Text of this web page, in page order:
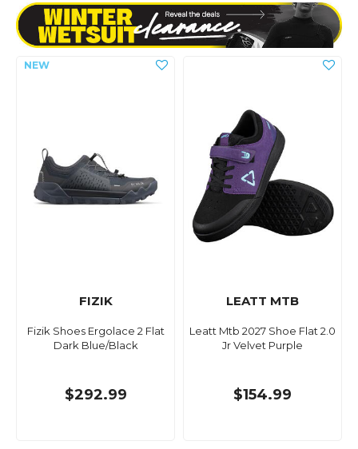
FIZIK
Fizik Shoes Ergolace 2 Flat
Dark Blue/Black
$292.99
LEATT MTB
Leatt Mtb 2027 Shoe Flat 2.0
Jr Velvet Purple
$154.99